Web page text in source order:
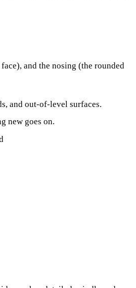
and the nosing (the rounded
and out-of-level surfaces.
new goes on.